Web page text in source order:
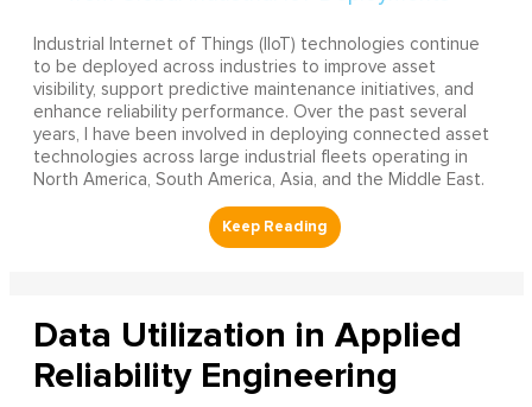
Industrial Internet of Things (IIoT) technologies continue
to be deployed across industries to improve asset
visibility, support predictive maintenance initiatives, and
enhance reliability performance. Over the past several
years, I have been involved in deploying connected asset
technologies across large industrial fleets operating in
North America, South America, Asia, and the Middle East.
Data Utilization in Applied
Reliability Engineering